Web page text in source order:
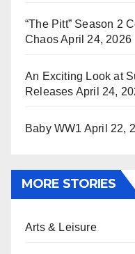
“The Pitt” Season 2
ChaosApril 24, 2026
An Exciting Look at
Releases April 24,
Baby WW1 April 22,
MORE STORIES
Arts & Leisure